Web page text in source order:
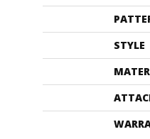
STYLE